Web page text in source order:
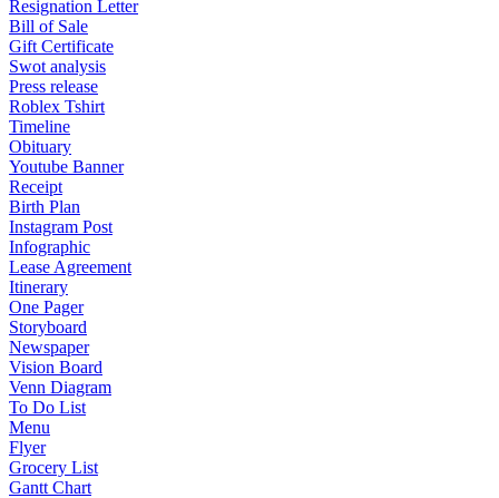
Resignation Letter
Bill of Sale
Gift Certificate
Swot analysis
Press release
Roblex Tshirt
Timeline
Obituary
Youtube Banner
Receipt
Birth Plan
Instagram Post
Infographic
Lease Agreement
Itinerary
One Pager
Storyboard
Newspaper
Vision Board
Venn Diagram
To Do List
Menu
Flyer
Grocery List
Gantt Chart